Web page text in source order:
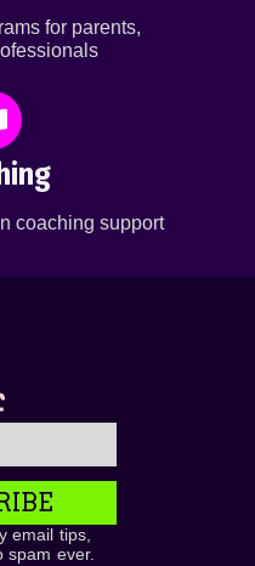
for parents,
coaching support
email tips,
spam ever.